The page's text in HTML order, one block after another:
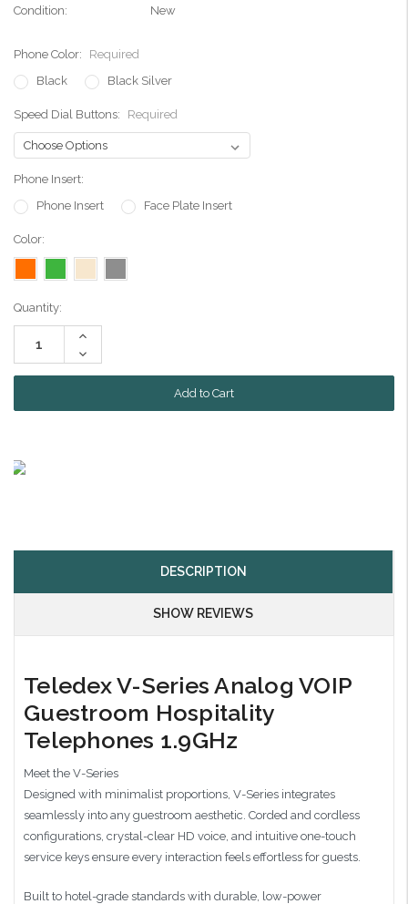
Condition:
New
Phone Color:
Required
Black
Black Silver
Speed Dial Buttons: Required
Phone Insert:
Phone Insert
Face Plate Insert
Color:
Current
Stock:
Quantity:
Increase
Decrease
Quantity:
DESCRIPTION
SHOW REVIEWS
Teledex V-Series Analog VOIP
Guestroom Hospitality
Telephones 1.9GHz
Meet the V-Series
Designed with minimalist proportions, V-Series integrates
seamlessly into any guestroom aesthetic. Corded and cordless
configurations, crystal-clear HD voice, and intuitive one-touch
service keys ensure every interaction feels effortless for guests.
Built to hotel-grade standards with durable, low-power